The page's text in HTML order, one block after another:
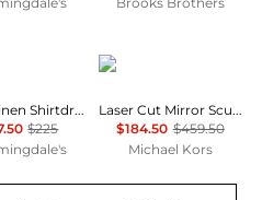
Belted Linen Shirtdress
$225
Michael Kors
Laser Cut Mirror Scuba Midi Dress
$184.50 $459.50
Michael Kors